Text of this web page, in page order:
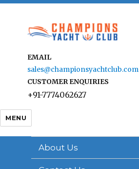
EMAIL
sales@championsyachtclub.com
CUSTOMER ENQUIRIES
+91-7774062627
MENU
About Us